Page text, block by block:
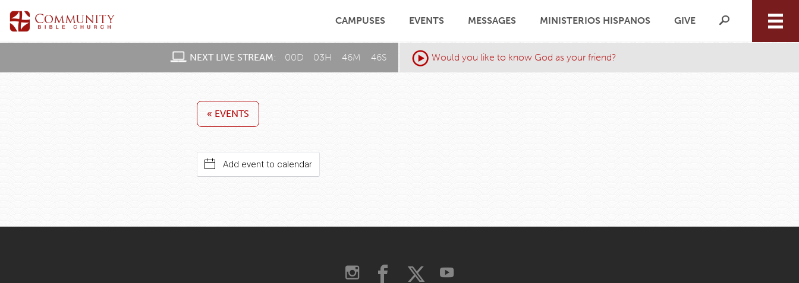
CAMPUSES EVENTS MESSAGES MINISTERIOS HISPANOS GIVE
NEXT LIVE STREAM: 00D 03H 46M 46S Would you like to know God as your friend?
« EVENTS
Add event to calendar